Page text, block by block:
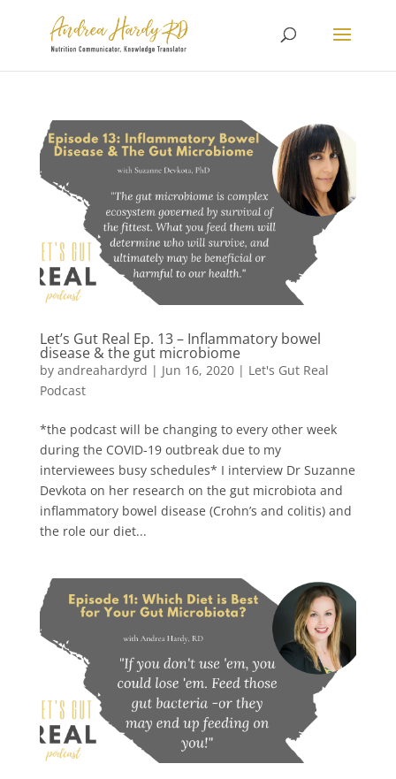
Let’s Gut Real Ep. 13 – Inflammatory bowel
disease & the gut microbiome
by andreahardyrd | Jun 16, 2020| Let's Gut Real
Podcast
*the podcast will be changing to every other week
during the COVID-19 outbreak due to my
interviewees busy schedules* I interview Dr Suzanne
Devkota on her research on the gut microbiota and
inflammatory bowel disease (Crohn’s and colitis) and
the role our diet...